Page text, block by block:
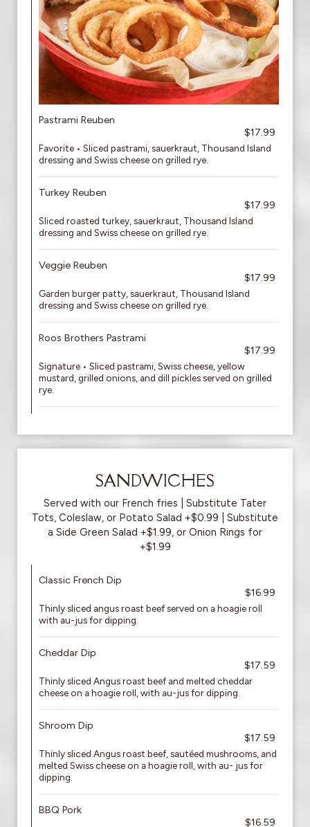
Pastrami Reuben
$17.99
Favorite • Sliced pastrami, sauerkraut, Thousand Island
dressing and Swiss cheese on grilled rye.
Turkey Reuben
$17.99
Sliced roasted turkey, sauerkraut, Thousand Island
dressing and Swiss cheese on grilled rye.
Veggie Reuben
$17.99
Garden burger patty, sauerkraut, Thousand Island
dressing and Swiss cheese on grilled rye.
Roos Brothers Pastrami
$17.99
Signature • Sliced pastrami, Swiss cheese, yellow
mustard, grilled onions, and dill pickles served on grilled
rye.
SANDWICHES
Served with our French fries | Substitute Tater
Tots, Coleslaw, or Potato Salad +$0.99 | Substitute
a Side Green Salad +$1.99, or Onion Rings for
+$1.99
Classic French Dip
$16.99
Thinly sliced angus roast beef served on a hoagie roll
with au-jus for dipping.
Cheddar Dip
$17.59
Thinly sliced Angus roast beef and melted cheddar
cheese on a hoagie roll, with au-jus for dipping.
Shroom Dip
$17.59
Thinly sliced Angus roast beef, sautéed mushrooms, and
melted Swiss cheese on a hoagie roll, with au- jus for
dipping.
BBQ Pork
$16.59